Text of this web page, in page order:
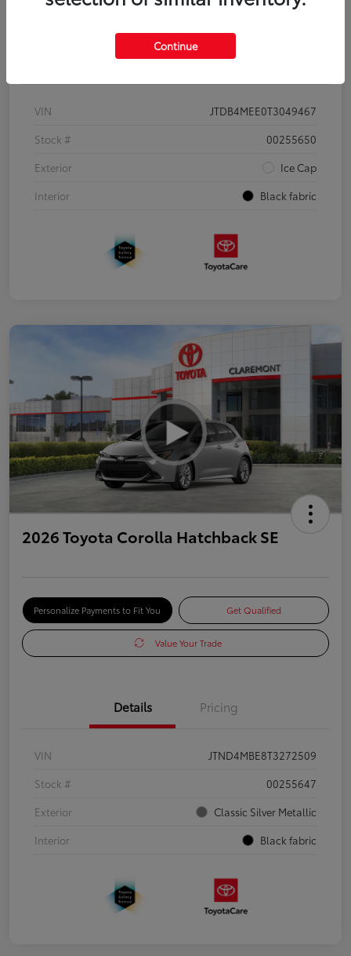
Details Pricing
VIN
JTDB4MEE0T3049467
Stock #
00255650
Exterior
Ice Cap
Interior
Black fabric
2026 Toyota Corolla Hatchback SE
Personalize Payments to Fit You Get Qualified
Value Your Trade
Details Pricing
VIN
JTND4MBE8T3272509
Stock #
00255647
Exterior
Classic Silver Metallic
Interior
Black fabric
Continue